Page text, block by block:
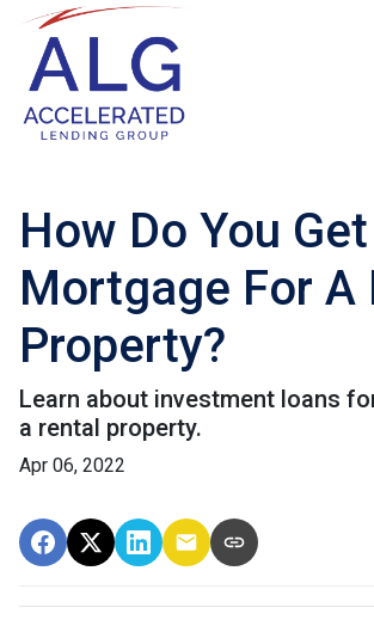
How Do You
Mortgage For A
Property?
Learn about investment loans
a rental property.
Apr 06, 2022